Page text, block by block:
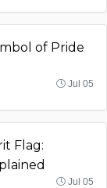
of Pride
Jul 05
Flag:
Jul 05